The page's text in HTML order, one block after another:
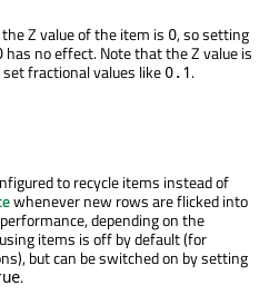
Z value of the item is 0, so setting
has no effect. Note that the Z value is
fractional values like 0.1.
to recycle items instead of
whenever new rows are flicked into
depending on the
items is off by default (for
but can be switched on by setting
.